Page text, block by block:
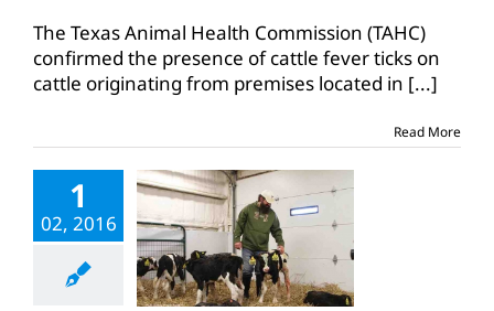
ticks
confirmed
on
Webb-
premises
The Texas Animal Health Commission (TAHC)
confirmed the presence of cattle fever ticks on
cattle originating from premises located in [...]
Read More
1
02, 2016